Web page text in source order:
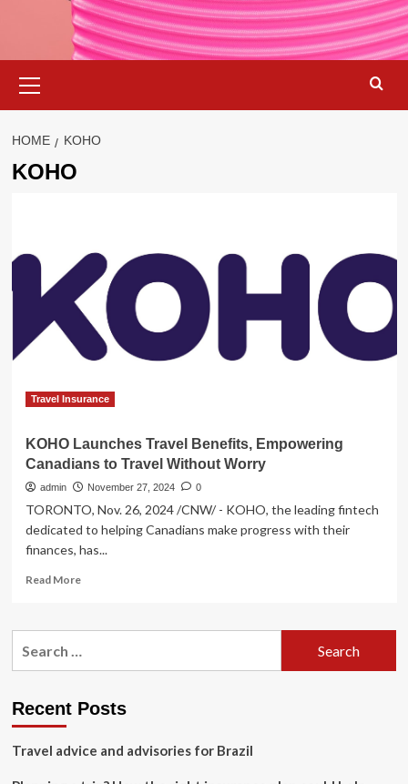
Menu
HOME KOHO
KOHO
Travel Insurance
KOHO Launches Travel Benefits, Empowering
Canadians to Travel Without Worry
admin November 27, 2024 0
TORONTO, Nov. 26, 2024 /CNW/ - KOHO, the leading fintech
dedicated to helping Canadians make progress with their
finances, has...
Read MoreRead
KOHO
Canadians
Travel
Recent Posts
Travel advice and advisories for Brazil